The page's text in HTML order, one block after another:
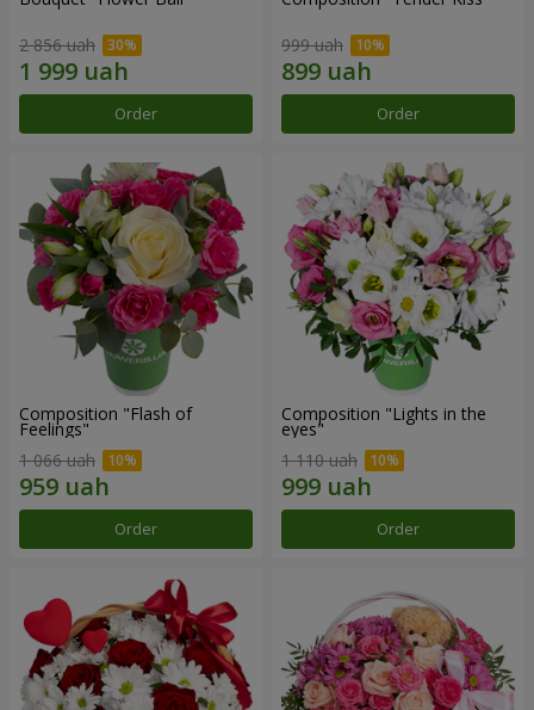
2 856 uah
Order
999 uah
Order
Composition "Flash of
Feelings"
1 066 uah
Order
Composition "Lights in the
eyes"
1 110 uah
Order